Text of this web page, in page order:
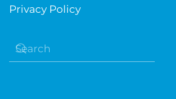
Privacy Policy